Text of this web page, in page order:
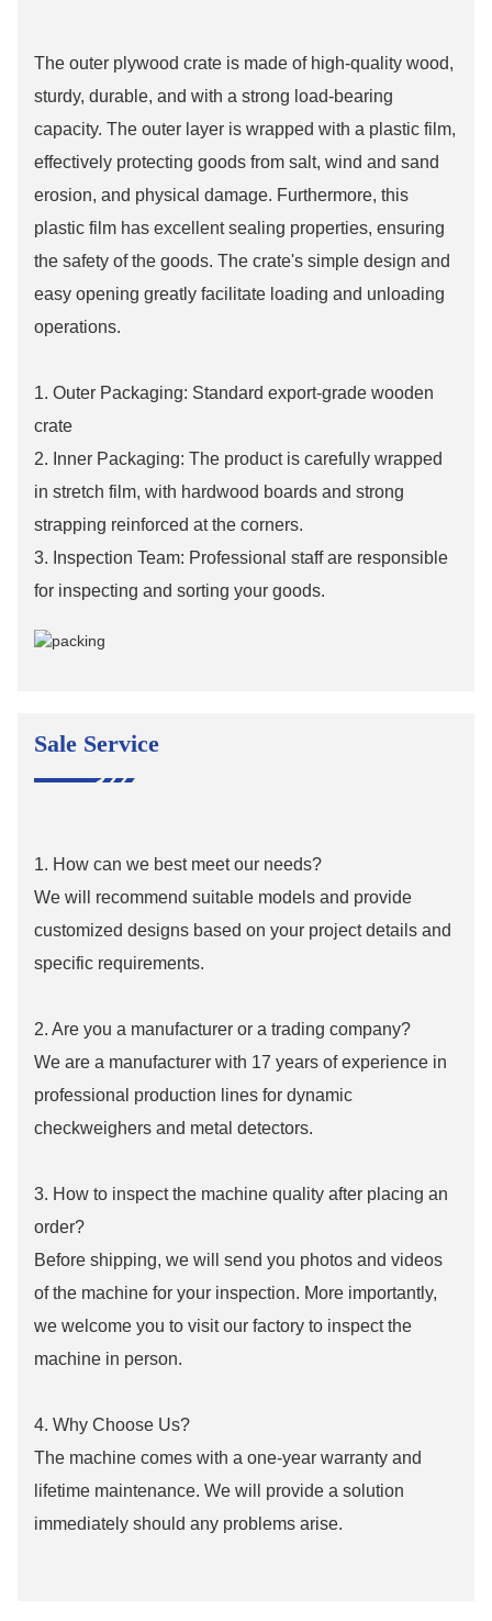
The outer plywood crate is made of high-quality wood,
sturdy, durable, and with a strong load-bearing
capacity. The outer layer is wrapped with a plastic film,
effectively protecting goods from salt, wind and sand
erosion, and physical damage. Furthermore, this
plastic film has excellent sealing properties, ensuring
the safety of the goods. The crate's simple design and
easy opening greatly facilitate loading and unloading
operations.
1. Outer Packaging: Standard export-grade wooden
crate
2. Inner Packaging: The product is carefully wrapped
in stretch film, with hardwood boards and strong
strapping reinforced at the corners.
3. Inspection Team: Professional staff are responsible
for inspecting and sorting your goods.
Sale Service
1. How can we best meet our needs?
We will recommend suitable models and provide
customized designs based on your project details and
specific requirements.
2. Are you a manufacturer or a trading company?
We are a manufacturer with 17 years of experience in
professional production lines for dynamic
checkweighers and metal detectors.
3. How to inspect the machine quality after placing an
order?
Before shipping, we will send you photos and videos
of the machine for your inspection. More importantly,
we welcome you to visit our factory to inspect the
machine in person.
4. Why Choose Us?
The machine comes with a one-year warranty and
lifetime maintenance. We will provide a solution
immediately should any problems arise.